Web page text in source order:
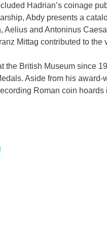
Hadrian’s coinage
Abdy presents a
Aelius and Antoninus
Mittag contributed to the
the British Museum since
Aside from his
Roman coin